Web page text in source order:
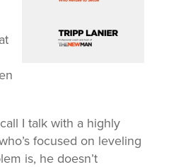
I talk with a highly
focused on leveling
is, he doesn’t